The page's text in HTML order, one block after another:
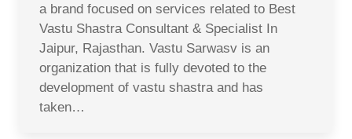
a brand focused on services related to Best
Vastu Shastra Consultant & Specialist In
Jaipur, Rajasthan. Vastu Sarwasv is an
organization that is fully devoted to the
development of vastu shastra and has
taken…